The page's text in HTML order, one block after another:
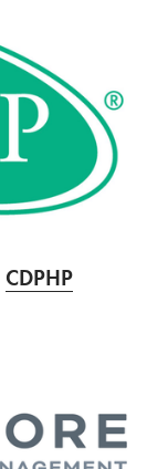
CDPHP